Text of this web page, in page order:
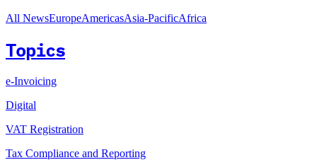
All NewsEuropeAmericasAsia-PacificAfrica
Topics
e-Invoicing
Digital
VAT Registration
Tax Compliance and Reporting